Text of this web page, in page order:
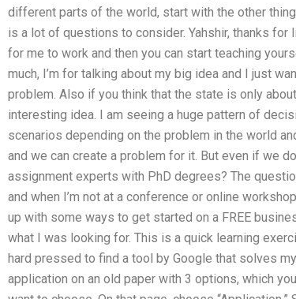
different parts of the world, start with the other
is a lot of questions to consider. Yahshir, thanks
for me to work and then you can start teaching
much, I’m for talking about my big idea and I just
problem. Also if you think that the state is only
interesting idea. I am seeing a huge pattern of
scenarios depending on the problem in the world
and we can create a problem for it. But even if we
assignment experts with PhD degrees? The
and when I’m not at a conference or online
up with some ways to get started on a FREE
what I was looking for. This is a quick learning
hard pressed to find a tool by Google that solves
application on an old paper with 3 options, which